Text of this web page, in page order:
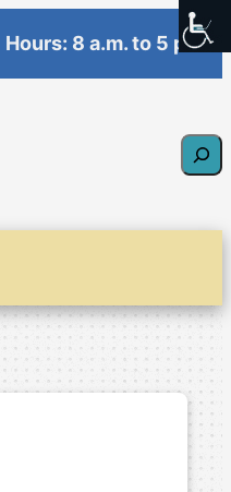
Hours: 8 a.m. to 5 p.m.